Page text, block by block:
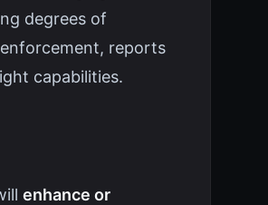
degrees of
reports
capabilities.
enhance or